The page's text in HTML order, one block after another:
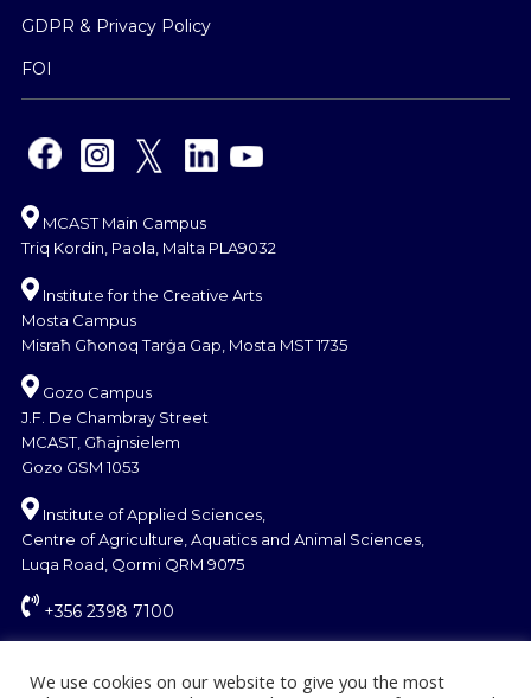
GDPR & Privacy Policy
FOI
MCAST Main Campus
Triq Kordin, Paola, Malta PLA9032
Institute for the Creative Arts
Mosta Campus
Misraħ Għonoq Tarġa Gap, Mosta MST 1735
Gozo Campus
J.F. De Chambray Street
MCAST, Għajnsielem
Gozo GSM 1053
Institute of Applied Sciences,
Centre of Agriculture, Aquatics and Animal Sciences,
Luqa Road, Qormi QRM 9075
+356 2398 7100
We use cookies on our website to give you the most